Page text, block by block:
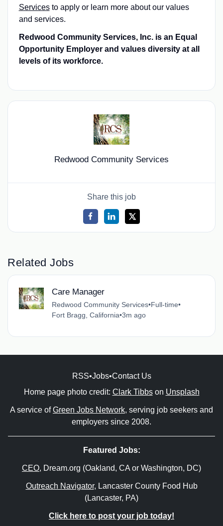
Servicesto apply or learn more about our values
and services.
Redwood Community Services, Inc. is an Equal
Opportunity Employer and values diversity at all
levels of its workforce.
Redwood Community Services
Share this job
Related Jobs
Care Manager
Redwood Community Services•Full-time•
Fort Bragg, California•3m ago
RSS•Jobs•Contact Us
Home page photo credit: Clark Tibbson Unsplash
A service ofGreen Jobs Network, serving job seekers and
employers since 2008.
Featured Jobs:
CEO, Dream.org (Oakland, CA or Washington, DC)
Outreach Navigator, Lancaster County Food Hub
(Lancaster, PA)
Click here to post your job today!